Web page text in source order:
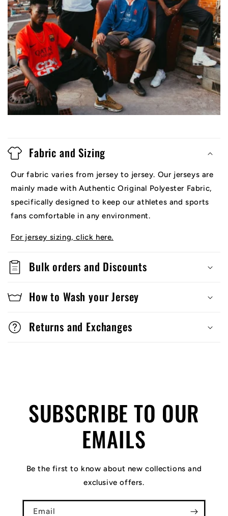
Fabric and Sizing
Our fabric varies from jersey to jersey. Our jerseys are
mainly made with Authentic Original Polyester Fabric,
specifically designed to keep our athletes and sports
fans comfortable in any environment.
For jersey sizing, click here.
Bulk orders and Discounts
How to Wash your Jersey
Returns and Exchanges
SUBSCRIBE TO OUR
EMAILS
Be the first to know about new collections and
exclusive offers.
Email